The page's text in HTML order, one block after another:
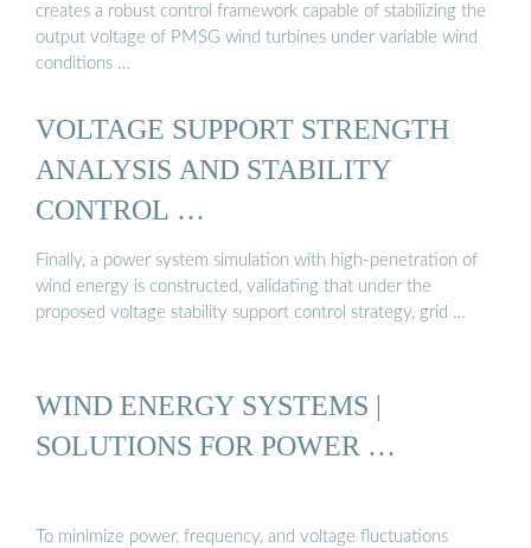
creates a robust control framework capable of stabilizing the
output voltage of PMSG wind turbines under variable wind
conditions …
VOLTAGE SUPPORT STRENGTH
ANALYSIS AND STABILITY
CONTROL …
Finally, a power system simulation with high-penetration of
wind energy is constructed, validating that under the
proposed voltage stability support control strategy, grid …
WIND ENERGY SYSTEMS |
SOLUTIONS FOR POWER …
To minimize power, frequency, and voltage fluctuations